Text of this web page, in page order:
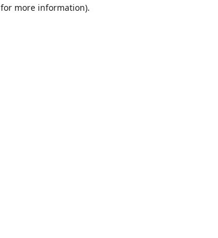
for more information).